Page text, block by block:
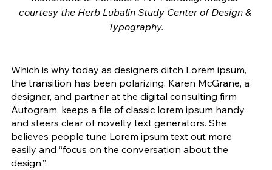
courtesy the Herb Lubalin Study Center of Design &
Typography.
Which is why today as designers ditch Lorem ipsum,
the transition has been polarizing. Karen McGrane, a
designer, and partner at the digital consulting firm
Autogram, keeps a file of classic lorem ipsum handy
and steers clear of novelty text generators. She
believes people tune Lorem ipsum text out more
easily and “focus on the conversation about the
design.”